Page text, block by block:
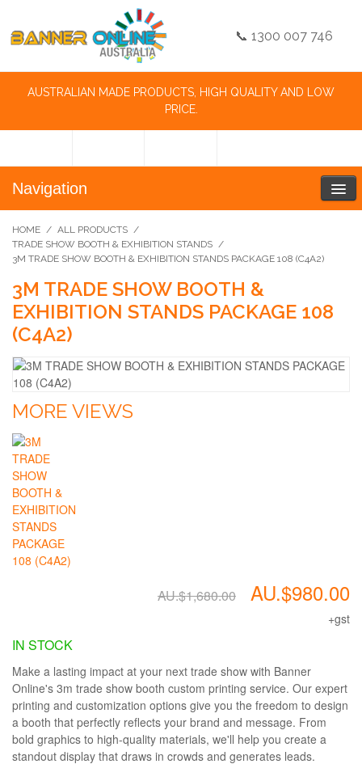
📞 1300 007 746
AUSTRALIAN MADE PRODUCTS, HIGH QUALITY AND LOW
PRICE.
Navigation
HOME / ALL PRODUCTS /
TRADE SHOW BOOTH & EXHIBITION STANDS /
3M TRADE SHOW BOOTH & EXHIBITION STANDS PACKAGE 108 (C4A2)
3M TRADE SHOW BOOTH &
EXHIBITION STANDS PACKAGE 108
(C4A2)
MORE VIEWS
AU.$1,680.00 AU.$980.00
+gst
IN STOCK
Make a lasting impact at your next trade show with Banner
Online's 3m trade show booth custom printing service. Our expert
printing and customization options give you the freedom to design
a booth that perfectly reflects your brand and message. From
bold graphics to high-quality materials, we'll help you create a
standout display that draws in crowds and generates leads.